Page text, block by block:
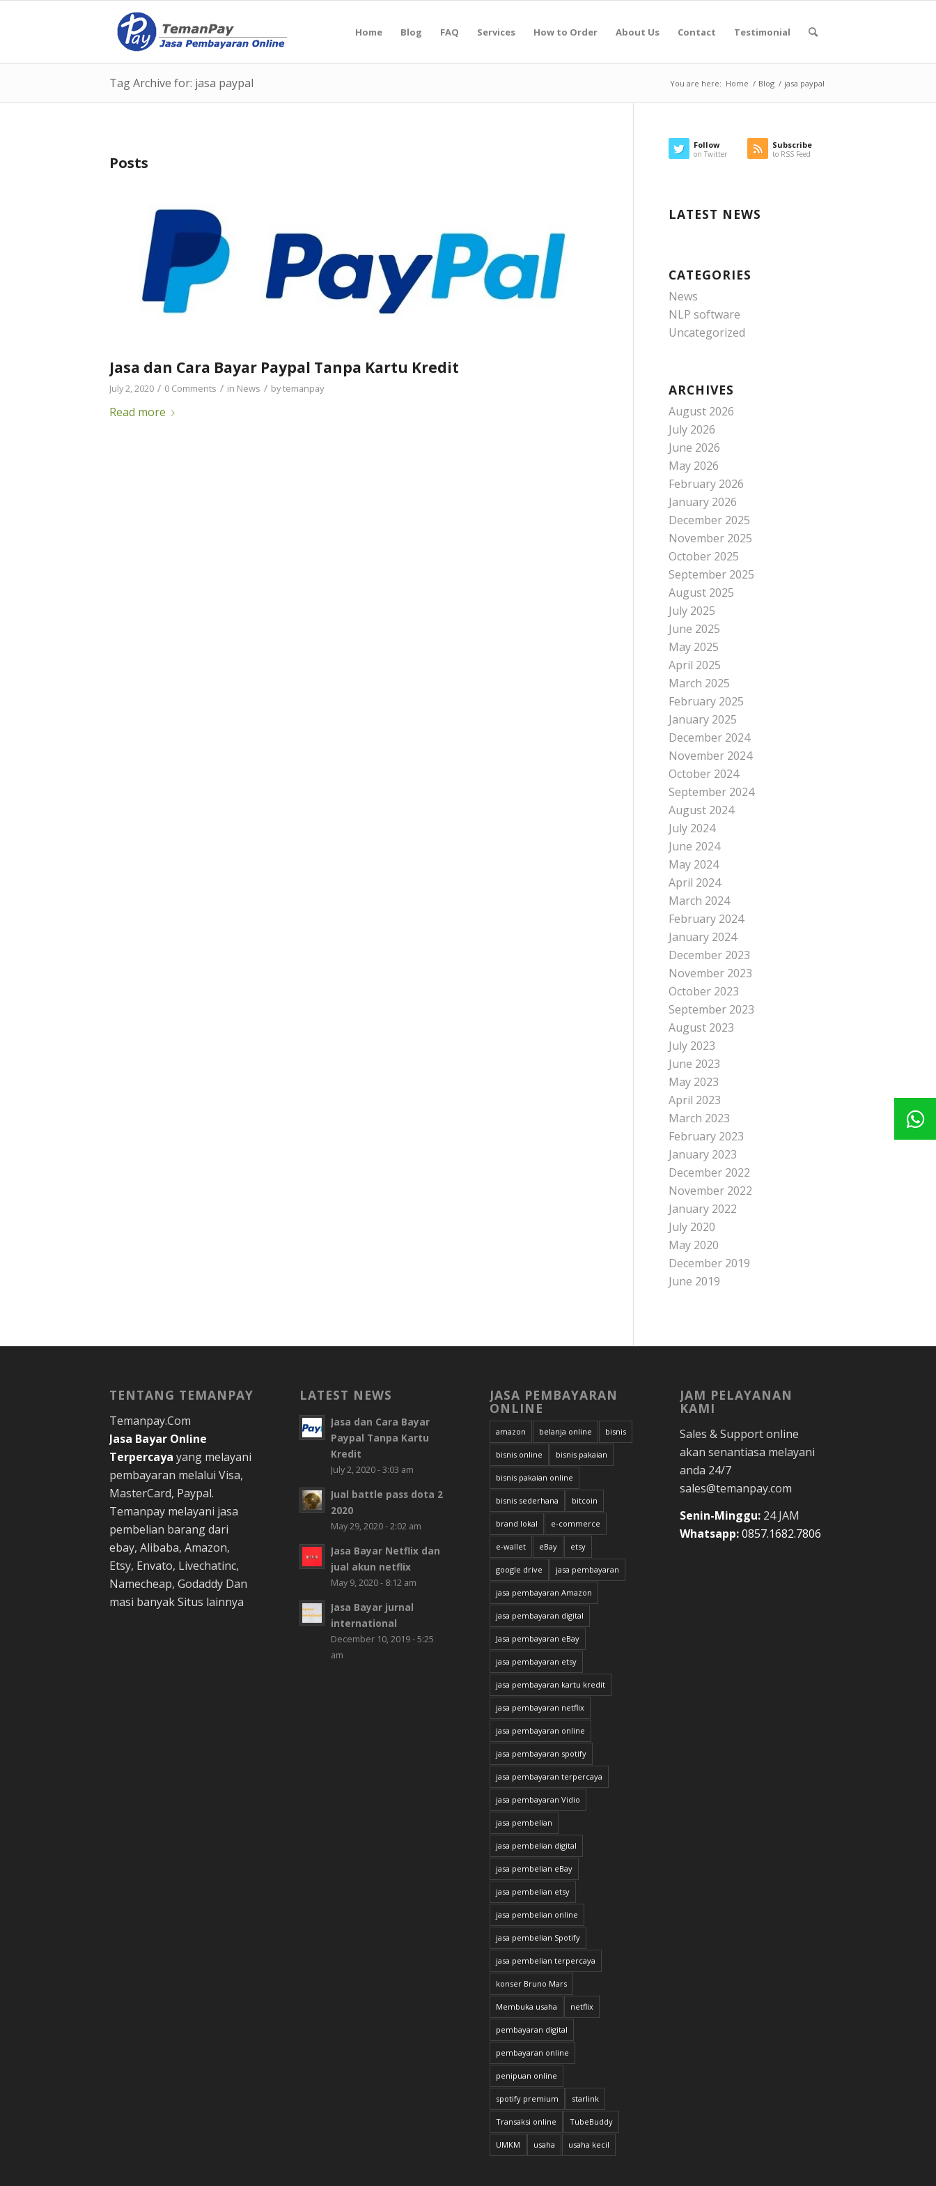
Home Blog FAQ Services How to Order About Us Contact Testimonial
Tag Archive for: jasa paypal You are here: Home / Blog / jasa paypal
Posts
Jasa dan Cara Bayar Paypal Tanpa Kartu Kredit
July 2, 2020 / 0 Comments / in News / bytemanpay
Read more
Follow
on Twitter
Subscribe
to RSS Feed
LATEST NEWS
CATEGORIES
News
NLP software
Uncategorized
ARCHIVES
August 2026
July 2026
June 2026
May 2026
February 2026
January 2026
December 2025
November 2025
October 2025
September 2025
August 2025
July 2025
June 2025
May 2025
April 2025
March 2025
February 2025
January 2025
December 2024
November 2024
October 2024
September 2024
August 2024
July 2024
June 2024
May 2024
April 2024
March 2024
February 2024
January 2024
December 2023
November 2023
October 2023
September 2023
August 2023
July 2023
June 2023
May 2023
April 2023
March 2023
February 2023
January 2023
December 2022
November 2022
January 2022
July 2020
May 2020
December 2019
June 2019
TENTANG TEMANPAY
Temanpay.Com
Jasa Bayar Online
Terpercaya yang melayani
pembayaran melalui Visa,
MasterCard, Paypal.
Temanpay melayani jasa
pembelian barang dari
ebay, Alibaba, Amazon,
Etsy, Envato, Livechatinc,
Namecheap, Godaddy Dan
masi banyak Situs lainnya
LATEST NEWS
Jasa dan Cara Bayar
Paypal Tanpa Kartu
Kredit
July 2, 2020 - 3:03 am
Jual battle pass dota 2
2020
May 29, 2020 - 2:02 am
Jasa Bayar Netflix dan
jual akun netflix
May 9, 2020 - 8:12 am
Jasa Bayar jurnal
international
December 10, 2019 - 5:25
am
JASA PEMBAYARAN
ONLINE
amazon belanja online bisnis
bisnis online bisnis pakaian
bisnis pakaian online
bisnis sederhana bitcoin
brand lokal e-commerce
e-wallet eBay etsy
google drive jasa pembayaran
jasa pembayaran Amazon
jasa pembayaran digital
Jasa pembayaran eBay
jasa pembayaran etsy
jasa pembayaran kartu kredit
jasa pembayaran netflix
jasa pembayaran online
jasa pembayaran spotify
jasa pembayaran terpercaya
jasa pembayaran Vidio
jasa pembelian
jasa pembelian digital
jasa pembelian eBay
jasa pembelian etsy
jasa pembelian online
jasa pembelian Spotify
jasa pembelian terpercaya
konser Bruno Mars
Membuka usaha netflix
pembayaran digital
pembayaran online
penipuan online
spotify premium starlink
Transaksi online TubeBuddy
UMKM usaha usaha kecil
JAM PELAYANAN
KAMI
Sales & Support online
akan senantiasa melayani
anda 24/7
sales@temanpay.com
Senin-Minggu: 24 JAM
Whatsapp:0857.1682.7806